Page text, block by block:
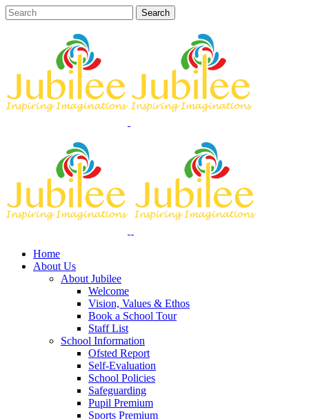
Home
About Us
About Jubilee
Welcome
Vision, Values & Ethos
Book a School Tour
Staff List
School Information
Ofsted Report
Self-Evaluation
School Policies
Safeguarding
Pupil Premium
Sports Premium